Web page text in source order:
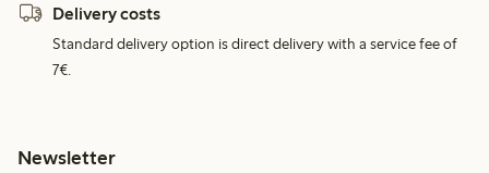
Delivery costs
Standard delivery option is direct delivery with a service fee of
7€.
Newsletter